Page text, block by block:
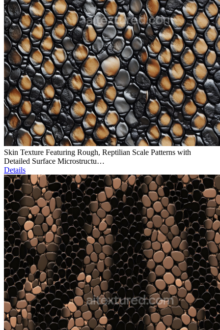
Skin Texture Featuring Rough, Reptilian Scale Patterns with
Detailed Surface Microstructu…
Details